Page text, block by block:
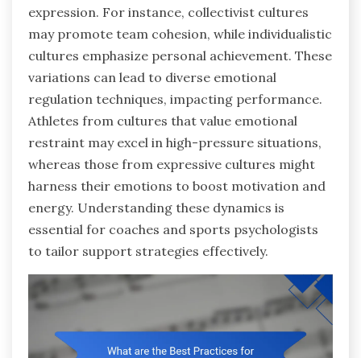
expression. For instance, collectivist cultures
may promote team cohesion, while individualistic
cultures emphasize personal achievement. These
variations can lead to diverse emotional
regulation techniques, impacting performance.
Athletes from cultures that value emotional
restraint may excel in high-pressure situations,
whereas those from expressive cultures might
harness their emotions to boost motivation and
energy. Understanding these dynamics is
essential for coaches and sports psychologists
to tailor support strategies effectively.